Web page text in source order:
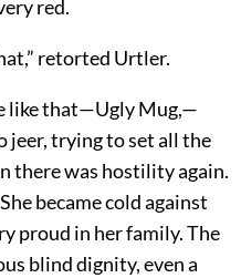
red.
retorted Urtler.
like that—Ugly Mug,—
jeer, trying to set all the
there was hostility again.
became cold against
proud in her family. The
blind dignity, even a